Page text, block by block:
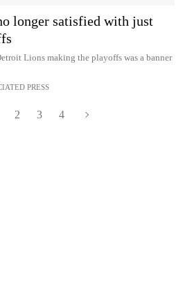
longer satisfied with just
Lions making the playoffs was a banner
PRESS
2 3 4